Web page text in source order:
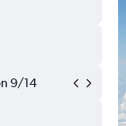
9/14